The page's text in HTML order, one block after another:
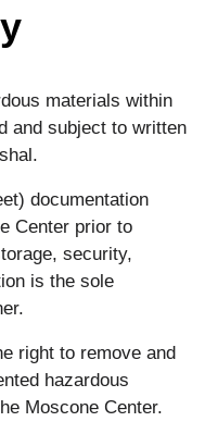
materials within
and subject to written
documentation
Center prior to
security,
is the sole
right to remove and
hazardous
Moscone Center.